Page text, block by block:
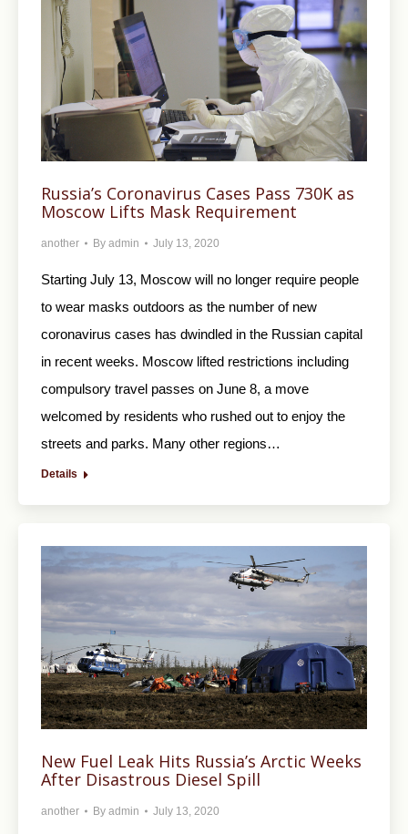
Russia’s Coronavirus Cases Pass 730K as
Moscow Lifts Mask Requirement
another By admin July 13, 2020
Starting July 13, Moscow will no longer require people
to wear masks outdoors as the number of new
coronavirus cases has dwindled in the Russian capital
in recent weeks. Moscow lifted restrictions including
compulsory travel passes on June 8, a move
welcomed by residents who rushed out to enjoy the
streets and parks. Many other regions…
Details
New Fuel Leak Hits Russia’s Arctic Weeks
After Disastrous Diesel Spill
another By admin July 13, 2020